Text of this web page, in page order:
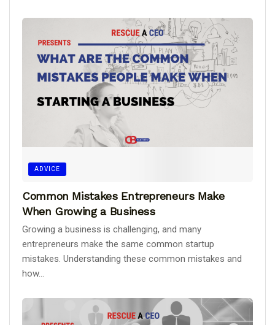
ADVICE
Common Mistakes Entrepreneurs Make
When Growing a Business
Growing a business is challenging, and many
entrepreneurs make the same common startup
mistakes. Understanding these common mistakes and
how...